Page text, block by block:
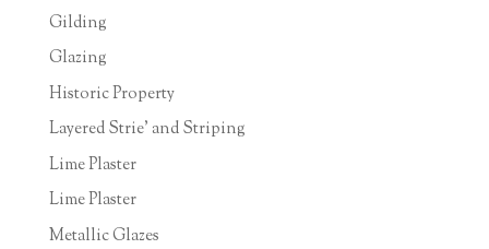
Gilding
Glazing
Historic Property
Layered Strie' and Striping
Lime Plaster
Lime Plaster
Metallic Glazes